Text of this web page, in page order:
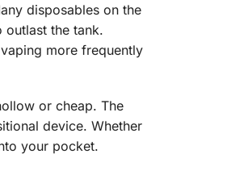
disposables on the
outlast the tank.
more frequently
or cheap. The
device. Whether
your pocket.